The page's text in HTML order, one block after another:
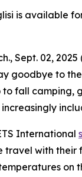
is available
Sept. 02, 2025
goodbye to
to fall camping,
increasingly
International
travel with their
on